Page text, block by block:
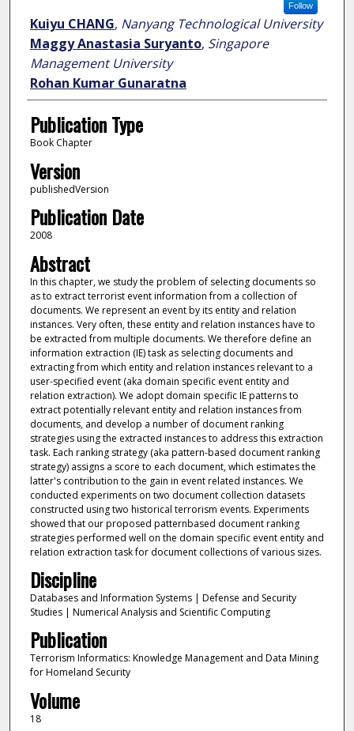
Follow
Kuiyu CHANG, Nanyang Technological University
Maggy Anastasia Suryanto, Singapore
Management University
Rohan Kumar Gunaratna
Publication Type
Book Chapter
Version
publishedVersion
Publication Date
2008
Abstract
In this chapter, we study the problem of selecting documents so
as to extract terrorist event information from a collection of
documents. We represent an event by its entity and relation
instances. Very often, these entity and relation instances have to
be extracted from multiple documents. We therefore define an
information extraction (IE) task as selecting documents and
extracting from which entity and relation instances relevant to a
user-specified event (aka domain specific event entity and
relation extraction). We adopt domain specific IE patterns to
extract potentially relevant entity and relation instances from
documents, and develop a number of document ranking
strategies using the extracted instances to address this extraction
task. Each ranking strategy (aka pattern-based document ranking
strategy) assigns a score to each document, which estimates the
latter's contribution to the gain in event related instances. We
conducted experiments on two document collection datasets
constructed using two historical terrorism events. Experiments
showed that our proposed patternbased document ranking
strategies performed well on the domain specific event entity and
relation extraction task for document collections of various sizes.
Discipline
Databases and Information Systems | Defense and Security
Studies | Numerical Analysis and Scientific Computing
Publication
Terrorism Informatics: Knowledge Management and Data Mining
for Homeland Security
Volume
18